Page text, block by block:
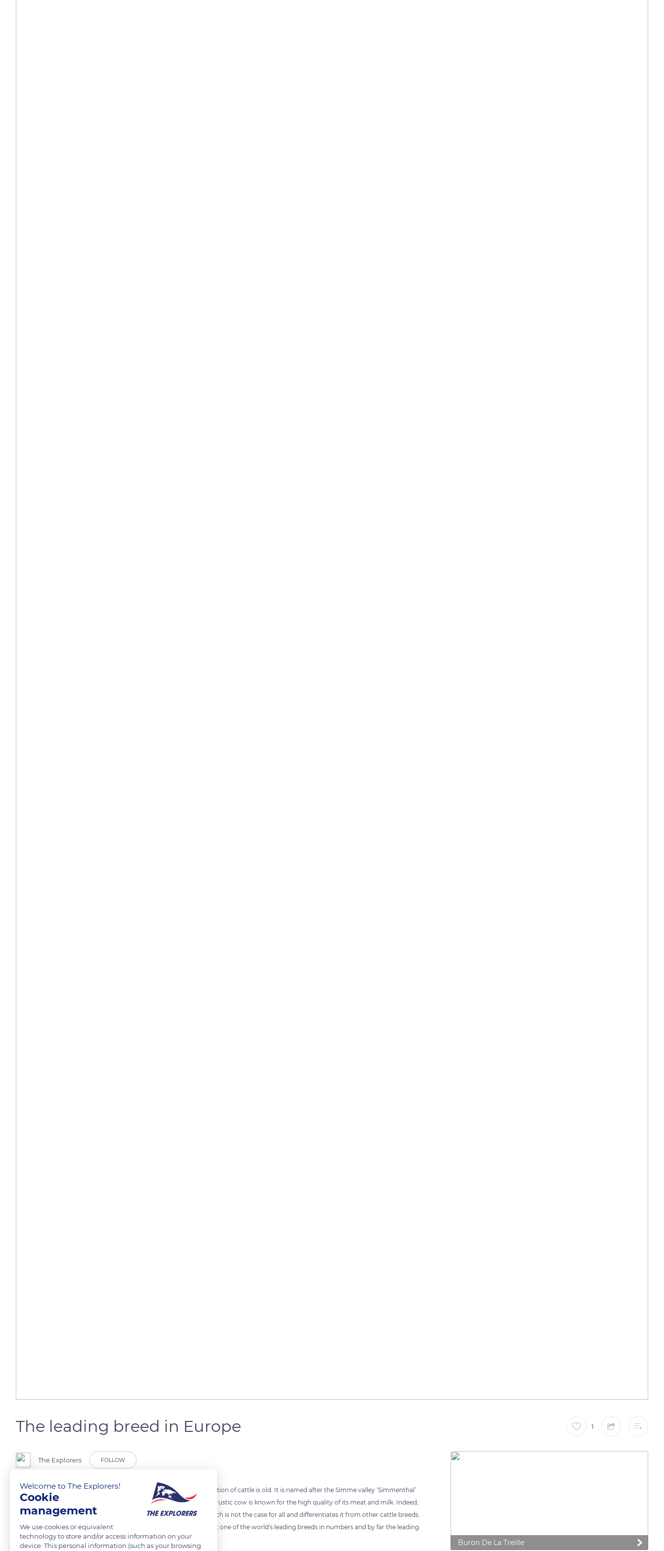
The leading breed in Europe 1
The Explorers FOLLOW
The Simmental cow is a cow native to Switzerland where the reputation of cattle is old. It is named after the Simme valley ‘Simmenthal’
where the majority of the cattle wear a red piebald color dress. This rustic cow is known for the high quality of its meat and milk. Indeed,
this breed is recognized and sought after for these two aspects, which is not the case for all and differentiates it from other cattle breeds.
In 2018, there were 40 million Simmental cows worldwide, making it one of the world's leading breeds in numbers and by far the leading
breed in Europe!
Buron De La Treille
Welcome to The Explorers!
Cookie
management
We use cookies or equivalent
technology to store and/or access information on your
device. This personal information (such as your browsing